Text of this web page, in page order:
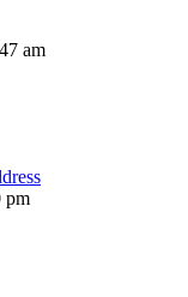
am
pm